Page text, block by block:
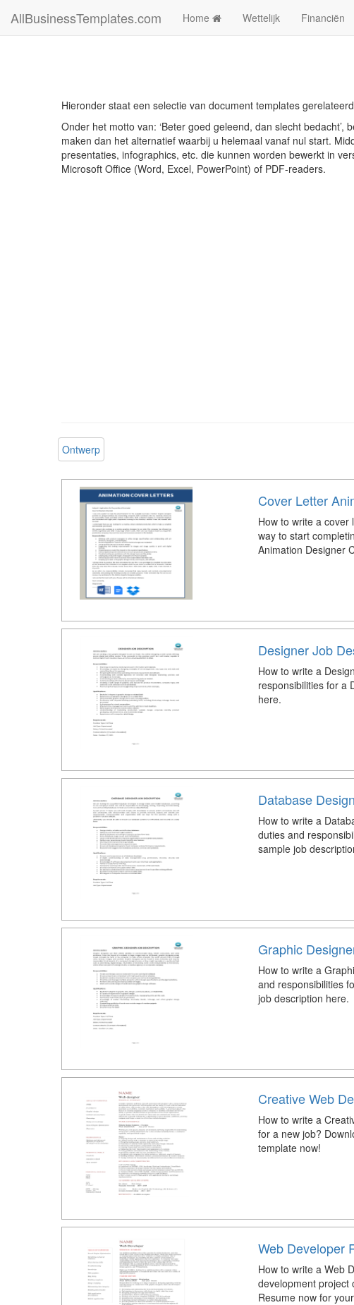
AllBusinessTemplates.com Home Wettelijk Financiën
Hieronder staat een selectie van document templates
Onder het motto van: ‘Beter goed geleend, dan slecht
maken dan het alternatief waarbij u helemaal vanaf nul start.
presentaties, infographics, etc. die kunnen worden bewerkt in
Microsoft Office (Word, Excel, PowerPoint) of PDF-readers.
Ontwerp
Cover Letter
How to write a
way to start
Animation Designer
Designer Job
How to write a
responsibilities for a
here.
Database
How to write a
duties and
sample job
Graphic
How to write a
and responsibilities
job description here.
Creative Web
How to write a
for a new job?
template now!
Web Developer
How to write a Web
development project
Resume now for